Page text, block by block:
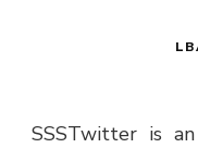
SSSTwitter is